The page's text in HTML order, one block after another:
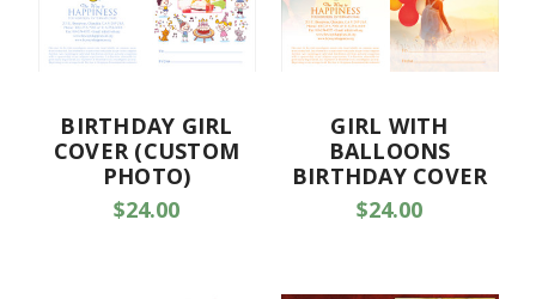
BIRTHDAY GIRL
COVER (CUSTOM
PHOTO)
$24.00
GIRL WITH
BALLOONS
BIRTHDAY COVER
$24.00